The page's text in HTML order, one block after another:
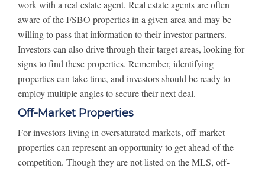
work with a real estate agent. Real estate agents are often
aware of the FSBO properties in a given area and may be
willing to pass that information to their investor partners.
Investors can also drive through their target areas, looking for
signs to find these properties. Remember, identifying
properties can take time, and investors should be ready to
employ multiple angles to secure their next deal.
Off-Market Properties
For investors living in oversaturated markets, off-market
properties can represent an opportunity to get ahead of the
competition. Though they are not listed on the MLS, off-